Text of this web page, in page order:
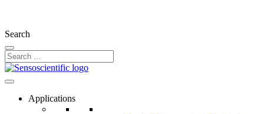
Search
Applications